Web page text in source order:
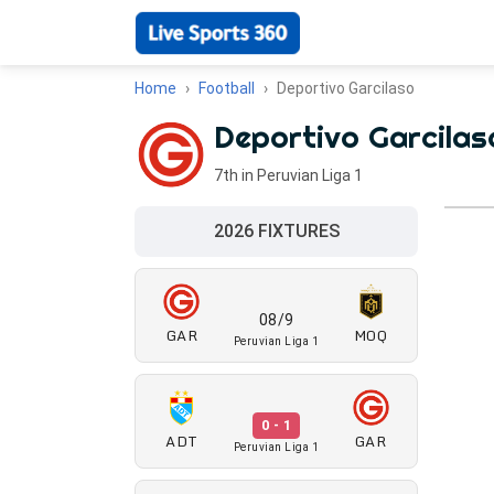
Home Football Deportivo Garcilaso
Deportivo
7th in Peruvian Liga 1
2026 FIXTURES
GAR
08/9
Peruvian Liga 1 MOQ
ADT
0 - 1
Peruvian Liga 1 GAR